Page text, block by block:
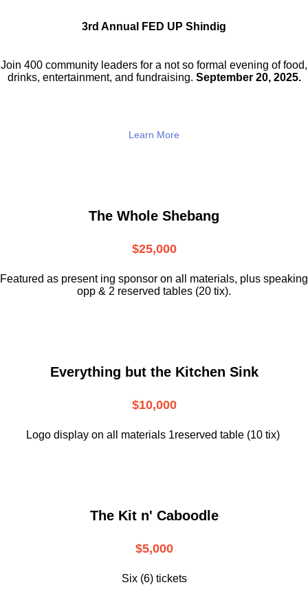
3rd Annual FED UP Shindig
Join 400 community leaders for a not so formal evening of food,
drinks, entertainment, and fundraising. September 20, 2025.
Learn More
The Whole Shebang
$25,000
Featured as present ing sponsor on all materials, plus speaking
opp & 2 reserved tables (20 tix).
Everything but the Kitchen Sink
$10,000
Logo display on all materials 1reserved table (10 tix)
The Kit n' Caboodle
$5,000
Six (6) tickets